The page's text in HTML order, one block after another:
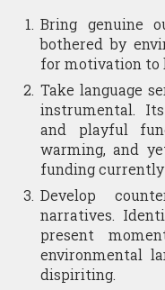
Bring genuine
bothered by
for motivation to
Take language
instrumental.
and playful
warming, and
funding currently
Develop
narratives.
present
environmental
dispiriting.